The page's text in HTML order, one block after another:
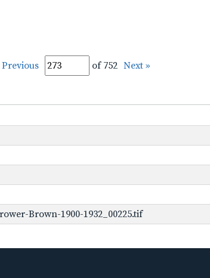
Previous of 752 Next »
Brown-1900-1932_00225.tif